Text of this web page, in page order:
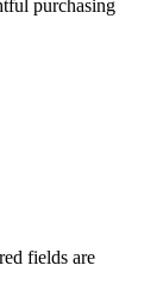
purchasing
fields are